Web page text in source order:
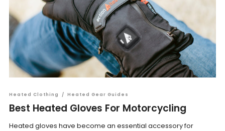
Heated Clothing / Heated Gear Guides
Best Heated Gloves For Motorcycling
Heated gloves have become an essential accessory for